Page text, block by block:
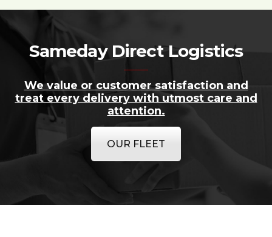
Sameday Direct Logistics
We value or customer satisfaction and
treat every delivery with utmost care and
attention.
OUR FLEET